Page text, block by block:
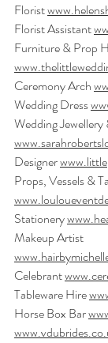
Florist
Florist Assistant
Furniture & Prop
Ceremony Arch
Wedding Dress
Wedding
Designer
Props, Vessels &
Stationery
Makeup Artist
Celebrant
Tableware Hire
Horse Box Bar